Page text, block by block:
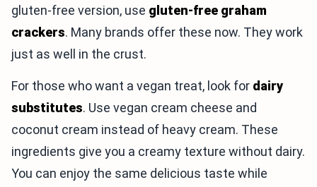
gluten-free version, use gluten-free graham
crackers. Many brands offer these now. They work
just as well in the crust.
For those who want a vegan treat, look for dairy
substitutes. Use vegan cream cheese and
coconut cream instead of heavy cream. These
ingredients give you a creamy texture without dairy.
You can enjoy the same delicious taste while